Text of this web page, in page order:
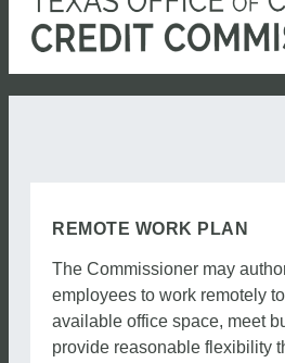
REMOTE WORK PLAN
The Commissioner may
employees to work remotely
available office space, meet
provide reasonable flexibility